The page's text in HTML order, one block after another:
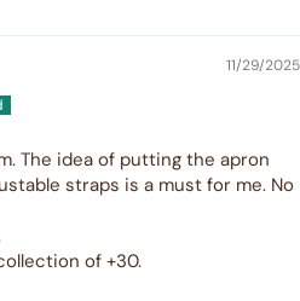
11/29/2025
The idea of putting the apron
straps is a must for me. No
of +30.